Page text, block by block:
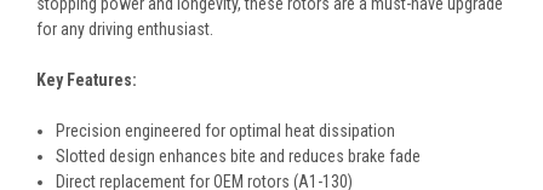
for any driving enthusiast.
Key Features:
Precision engineered for optimal heat dissipation
Slotted design enhances bite and reduces brake fade
Direct replacement for OEM rotors (A1-130)